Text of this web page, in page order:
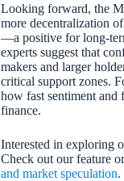
Looking forward, the
more decentralization
—a positive for long-
experts suggest that
makers and larger
critical support zones.
how fast sentiment and
finance.
Interested in exploring
Check out our feature
and market speculation.